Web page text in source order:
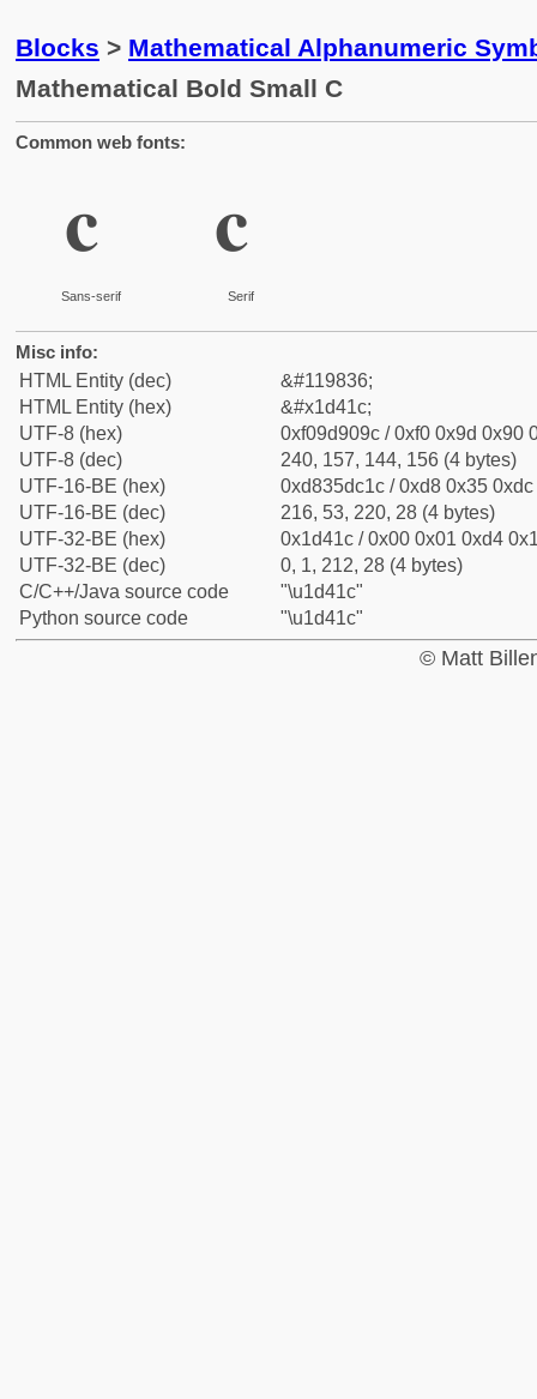
Blocks > Mathematical Alphanumeric
Mathematical Bold Small C
Common web fonts:
𝐜
Sans-serif
𝐜
Serif
Misc info:
HTML Entity (dec)
&#119836;
HTML Entity (hex)
&#x1d41c;
UTF-8 (hex)
0xf09d909c / 0xf0 0x9d 0x90
UTF-8 (dec)
240, 157, 144, 156 (4 bytes)
UTF-16-BE (hex)
0xd835dc1c / 0xd8 0x35
UTF-16-BE (dec)
216, 53, 220, 28 (4 bytes)
UTF-32-BE (hex)
0x1d41c / 0x00 0x01 0xd4
UTF-32-BE (dec)
0, 1, 212, 28 (4 bytes)
C/C++/Java source code
"\u1d41c"
Python source code
"\u1d41c"
© Matt